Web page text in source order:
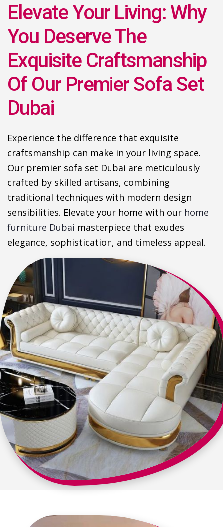
Elevate Your Living: Why
You Deserve The
Exquisite Craftsmanship
Of Our Premier Sofa Set
Dubai
Experience the difference that exquisite
craftsmanship can make in your living space.
Our premier sofa set Dubai are meticulously
crafted by skilled artisans, combining
traditional techniques with modern design
sensibilities. Elevate your home with our home
furniture Dubai masterpiece that exudes
elegance, sophistication, and timeless appeal.